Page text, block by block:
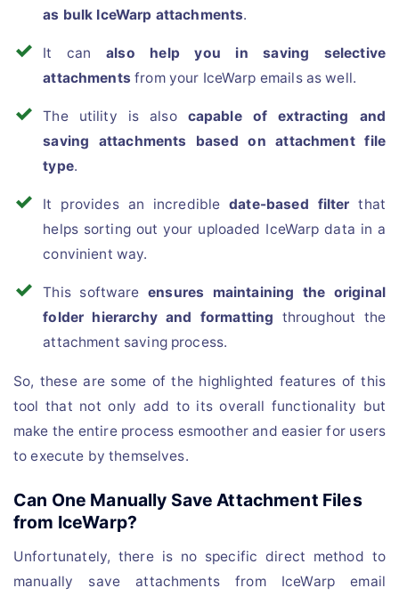
as bulk IceWarp attachments.
It canalso help you in saving selective
attachments from your IceWarp emails as well.
The utility is alsocapable of extracting and
saving attachments based on attachment file
type.
It provides an incredibledate-based filter that
helps sorting out your uploaded IceWarp data in a
convinient way.
This softwareensures maintaining the original
folder hierarchy and formatting throughout the
attachment saving process.
So, these are some of the highlighted features of this
tool that not only add to its overall functionality but
make the entire process esmoother and easier for users
to execute by themselves.
Can One Manually Save Attachment Files
from IceWarp?
Unfortunately, there is no specific direct method to
manually save attachments from IceWarp email